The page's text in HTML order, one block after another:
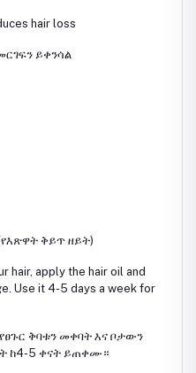
hair loss
ይቀንሳል
ቅይጥ ዘይት)
hair, apply the hair oil and
Use it 4-5 days a week for
ቅባቱን መቀባት እና ቦታውን
ከ4-5 ቀናት ይጠቀሙ።